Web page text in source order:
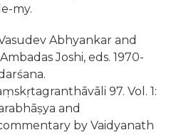
my.
Abhyankar and
Joshi, eds. 1970-
97. Vol. 1:
and
by Vaidyanath